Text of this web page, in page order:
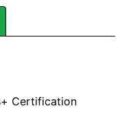
Certification